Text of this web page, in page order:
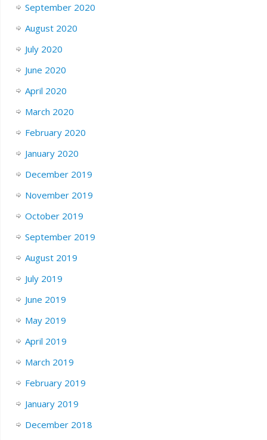
September 2020
August 2020
July 2020
June 2020
April 2020
March 2020
February 2020
January 2020
December 2019
November 2019
October 2019
September 2019
August 2019
July 2019
June 2019
May 2019
April 2019
March 2019
February 2019
January 2019
December 2018